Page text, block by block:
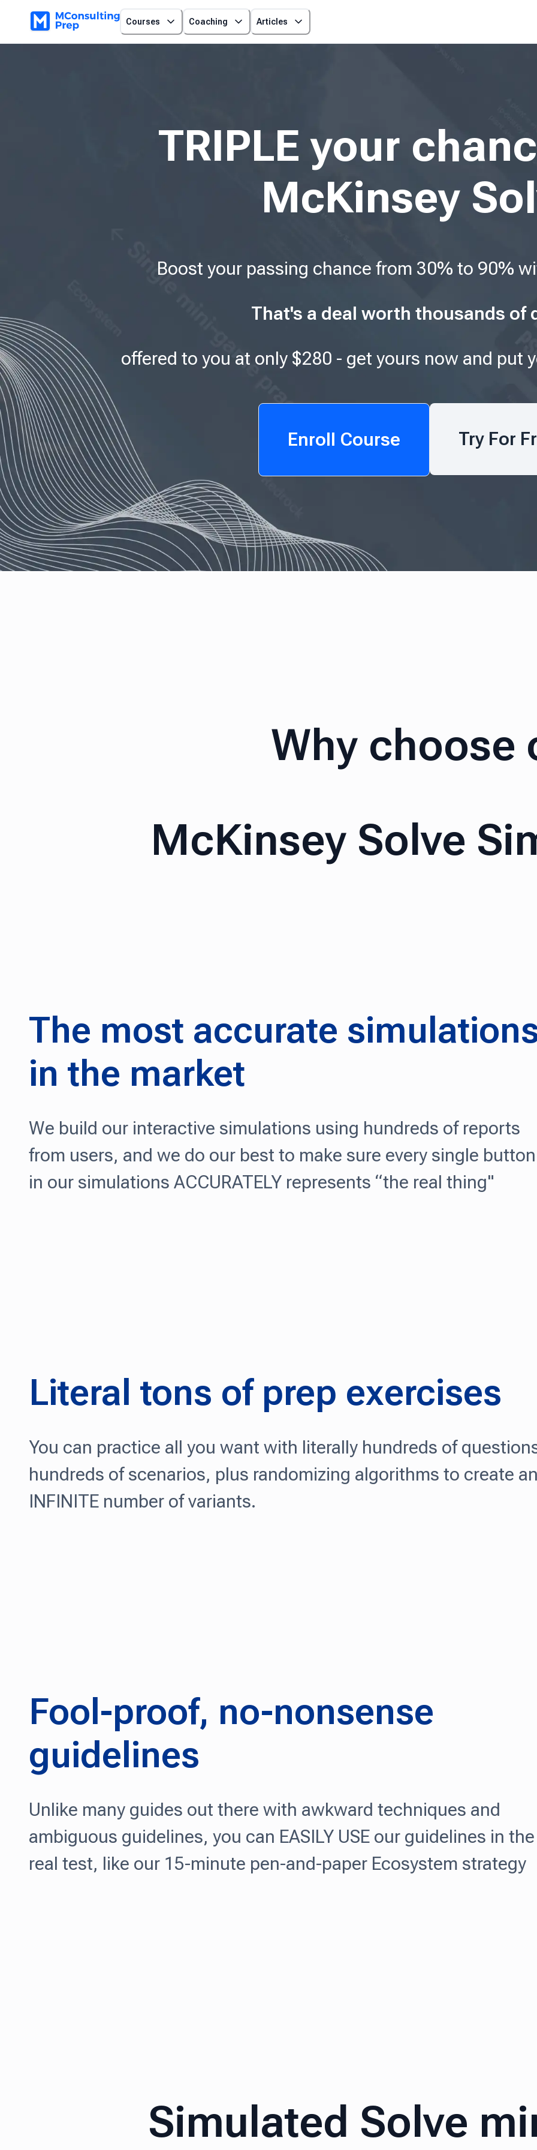
Courses Coaching Articles
TRIPLE your
McKinsey
Boost your passing chance from 30% to 90%
That's a deal worth thousands of
offered to you at only $280 - get yours now and put
Enroll Course Try For
Why choose
McKinsey Solve
The most accurate
in the market
We build our interactive simulations using hundreds of reports
from users, and we do our best to make sure every single button
in our simulations ACCURATELY represents “the real thing"
Literal tons of prep exercises
You can practice all you want with literally hundreds of
hundreds of scenarios, plus randomizing algorithms to create
INFINITE number of variants.
Fool-proof, no-nonsense
guidelines
Unlike many guides out there with awkward techniques and
ambiguous guidelines, you can EASILY USE our guidelines in the
real test, like our 15-minute pen-and-paper Ecosystem strategy
Simulated Solve